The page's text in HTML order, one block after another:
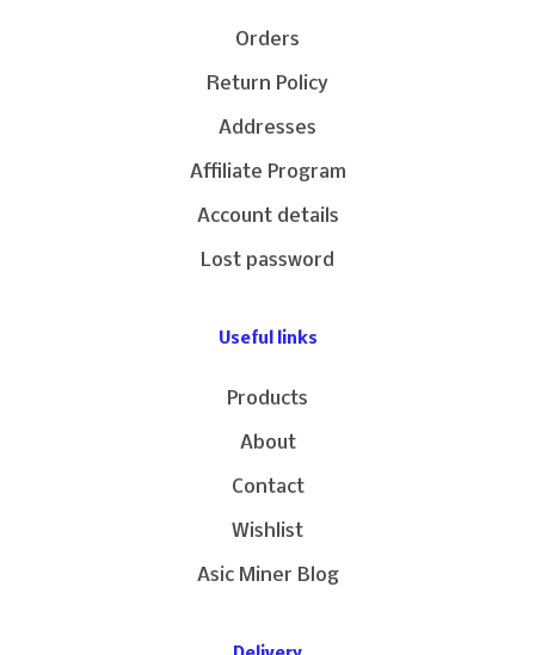
Orders
Return Policy
Addresses
Affiliate Program
Account details
Lost password
Useful links
Products
About
Contact
Wishlist
Asic Miner Blog